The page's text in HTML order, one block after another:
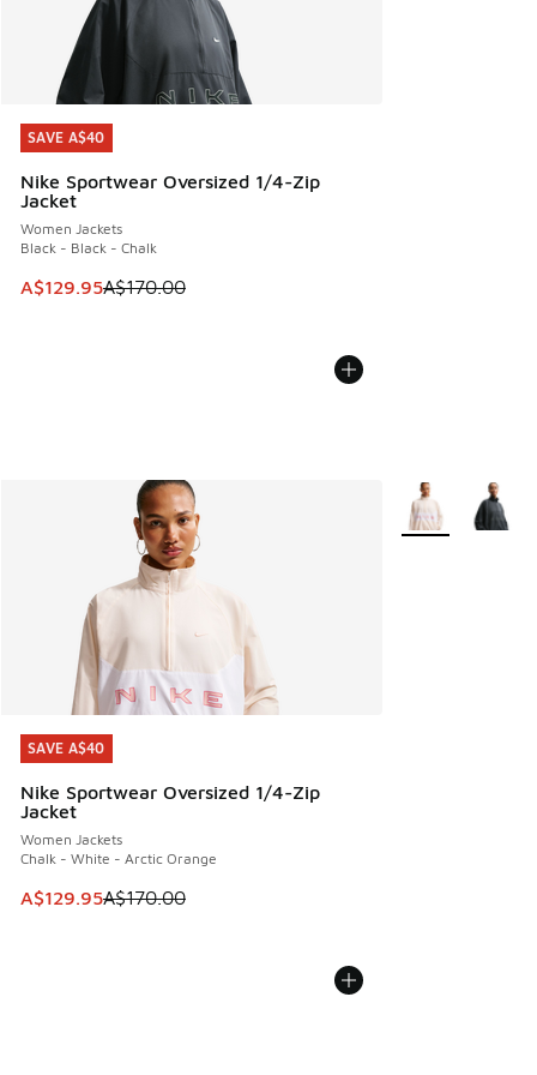
SAVE A$40
Nike Sportwear Oversized 1/4-Zip
Jacket
Women Jackets
Black - Black - Chalk
This item is on sale. Price dropped from A$170.00 to
A$129.95A$170.00
SAVE A$40
SAVE A$40
Nike Sportwear Oversized 1/4-Zip
Jacket
Women Jackets
Chalk - White - Arctic Orange
This item is on sale. Price dropped from A$170.00 to
A$129.95A$170.00
SAVE A$40
More Colors